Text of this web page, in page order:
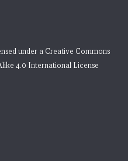
under a Creative Commons
4.0 International License